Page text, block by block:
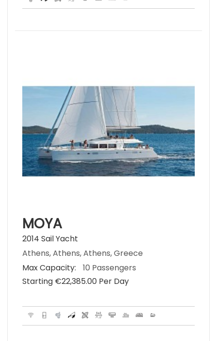
MOYA
2014 Sail Yacht
Athens, Athens, Athens, Greece
Max Capacity:
10 Passengers
Starting €‎22,385.00 Per Day